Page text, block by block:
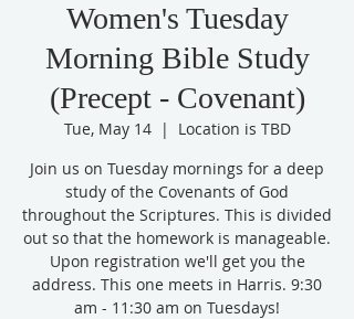
Women's Tuesday
Morning Bible Study
(Precept - Covenant)
Tue, May 14
  |
Location is TBD
Join us on Tuesday mornings for a deep
study of the Covenants of God
throughout the Scriptures. This is divided
out so that the homework is manageable.
Upon registration we'll get you the
address. This one meets in Harris. 9:30
am - 11:30 am on Tuesdays!